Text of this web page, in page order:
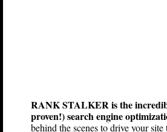
RANK STALKER is the
proven!) search engine
behind the scenes to drive your